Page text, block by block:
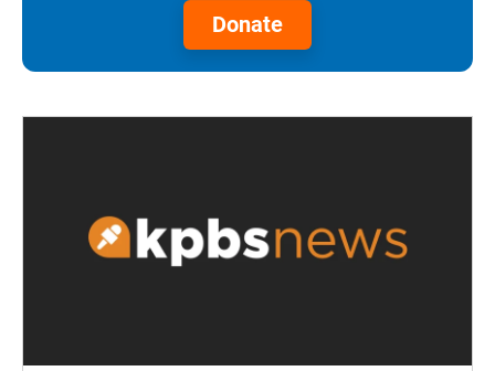
Donate